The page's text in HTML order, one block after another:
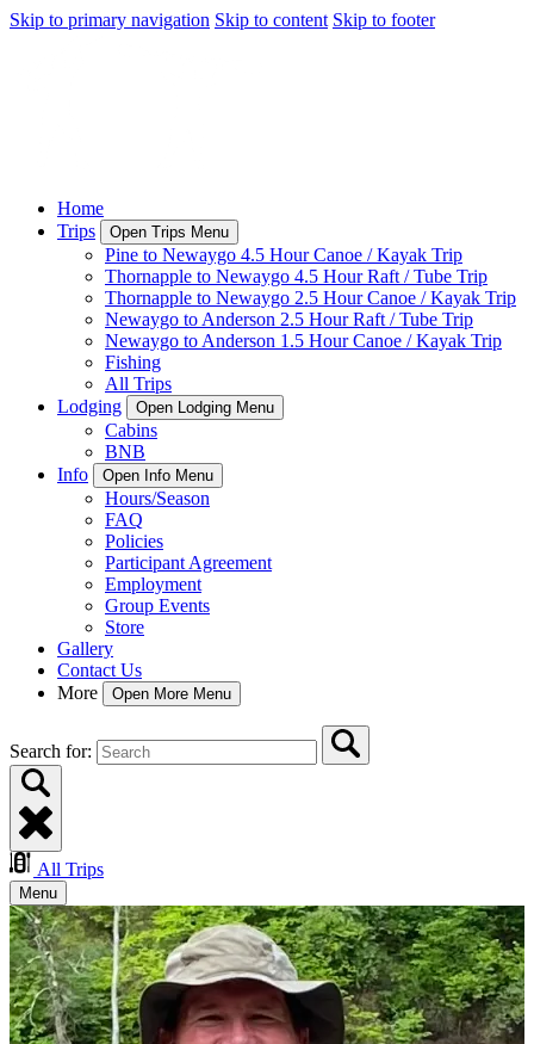
Skip to primary navigation Skip to content Skip to footer
Home
Trips
Open Trips Menu
Pine to Newaygo 4.5 Hour Canoe / Kayak Trip
Thornapple to Newaygo 4.5 Hour Raft / Tube Trip
Thornapple to Newaygo 2.5 Hour Canoe / Kayak Trip
Newaygo to Anderson 2.5 Hour Raft / Tube Trip
Newaygo to Anderson 1.5 Hour Canoe / Kayak Trip
Fishing
All Trips
Lodging
Open Lodging Menu
Cabins
BNB
Info
Open Info Menu
Hours/Season
FAQ
Policies
Participant Agreement
Employment
Group Events
Store
Gallery
Contact Us
More
Open More Menu
Search for:
All Trips
Menu